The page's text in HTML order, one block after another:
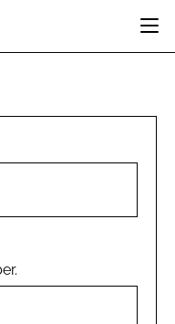
PERSONAL PROTECTION